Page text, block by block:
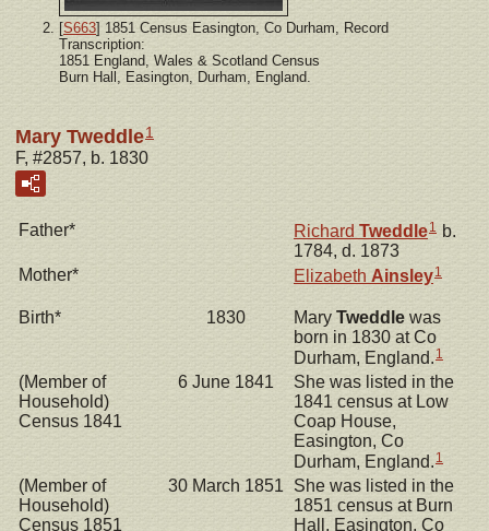
[S663] 1851 Census Easington, Co Durham, Record
Transcription:
1851 England, Wales & Scotland Census
Burn Hall, Easington, Durham, England.
Mary Tweddle1
F, #2857, b. 1830
Father* Richard Tweddle1 b.
1784, d. 1873
Mother*
Elizabeth Ainsley1
Birth* 1830 Mary Tweddle was
born in 1830 at Co
Durham, England. 1
(Member of
Household)
Census 1841
6 June 1841
She was listed in the
1841 census at Low
Coap House,
Easington, Co
Durham, England. 1
(Member of
Household)
Census 1851
30 March 1851
She was listed in the
1851 census at Burn
Hall, Easington, Co